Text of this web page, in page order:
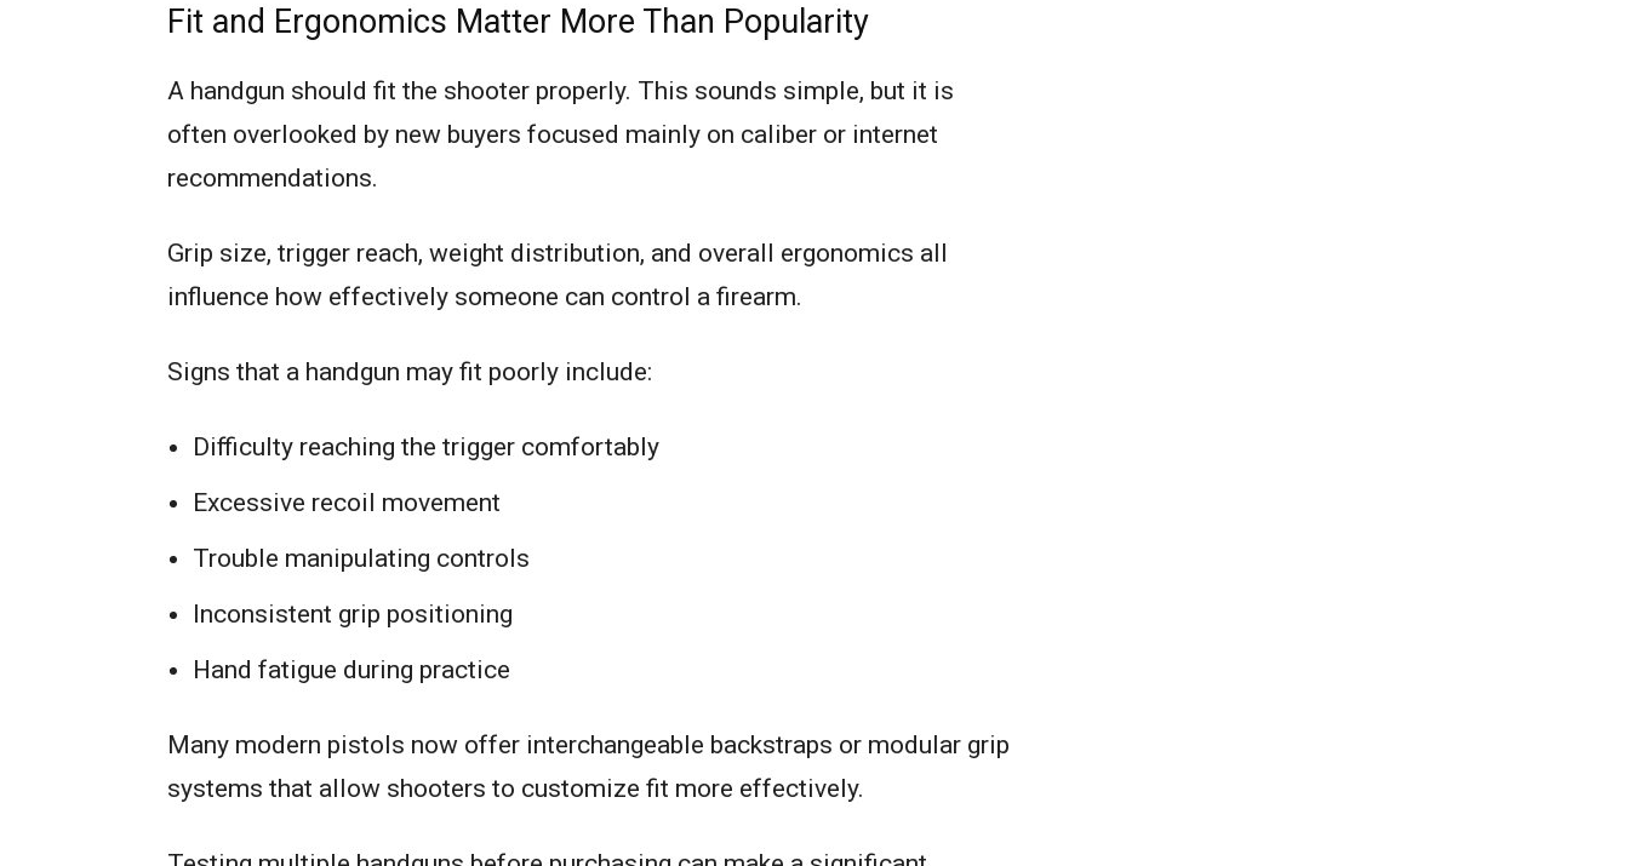
Fit and Ergonomics Matter More Than Popularity
A handgun should fit the shooter properly. This sounds simple, but it is
often overlooked by new buyers focused mainly on caliber or internet
recommendations.
Grip size, trigger reach, weight distribution, and overall ergonomics all
influence how effectively someone can control a firearm.
Signs that a handgun may fit poorly include:
Difficulty reaching the trigger comfortably
Excessive recoil movement
Trouble manipulating controls
Inconsistent grip positioning
Hand fatigue during practice
Many modern pistols now offer interchangeable backstraps or modular grip
systems that allow shooters to customize fit more effectively.